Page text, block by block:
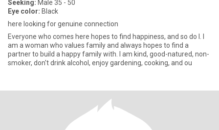
Seeking: Male 35 - 50
Eye color: Black
here looking for genuine connection
Everyone who comes here hopes to find happiness, and so do I. I
am a woman who values ​​family and always hopes to find a
partner to build a happy family with. I am kind, good-natured, non-
smoker, don't drink alcohol, enjoy gardening, cooking, and ou